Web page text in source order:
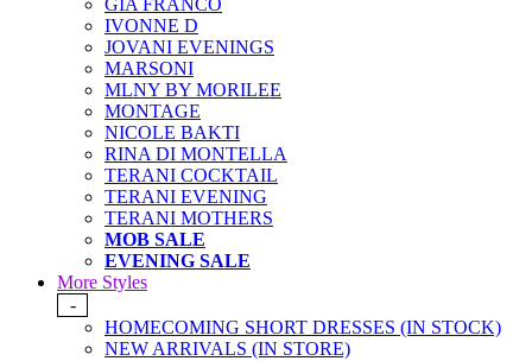
GIA FRANCO
IVONNE D
JOVANI EVENINGS
MARSONI
MLNY BY MORILEE
MONTAGE
NICOLE BAKTI
RINA DI MONTELLA
TERANI COCKTAIL
TERANI EVENING
TERANI MOTHERS
MOB SALE
EVENING SALE
More Styles
-
HOMECOMING SHORT DRESSES (IN STOCK)
NEW ARRIVALS (IN STORE)